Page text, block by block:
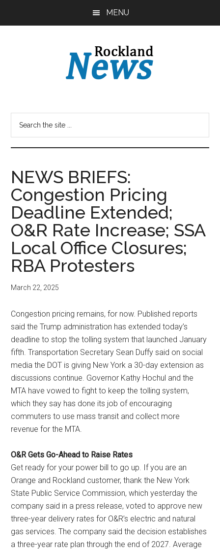
MENU
NEWS BRIEFS:
Congestion Pricing
Deadline Extended;
O&R Rate Increase; SSA
Local Office Closures;
RBA Protesters
March 22, 2025
Congestion pricing remains, for now. Published reports
said the Trump administration has extended today’s
deadline to stop the tolling system that launched January
fifth. Transportation Secretary Sean Duffy said on social
media the DOT is giving New York a 30-day extension as
discussions continue. Governor Kathy Hochul and the
MTA have vowed to fight to keep the tolling system,
which they say has done its job of encouraging
commuters to use mass transit and collect more
revenue for the MTA.
O&R Gets Go-Ahead to Raise Rates
Get ready for your power bill to go up. If you are an
Orange and Rockland customer, thank the New York
State Public Service Commission, which yesterday the
company said in a press release, voted to approve new
three-year delivery rates for O&R’s electric and natural
gas services. The company said the decision establishes
a three-year rate plan through the end of 2027. Average